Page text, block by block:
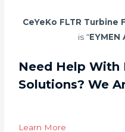
CeYeKo FLTR Turbine
is “EYMEN
Need Help With
Solutions? We
Learn More